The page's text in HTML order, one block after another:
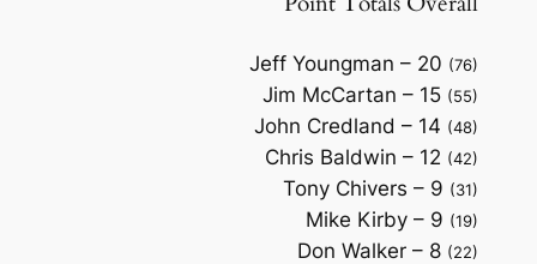
Jeff Youngman – 20 (76)
Jim McCartan – 15 (55)
John Credland – 14 (48)
Chris Baldwin – 12 (42)
Tony Chivers – 9 (31)
Mike Kirby – 9 (19)
Don Walker – 8 (22)